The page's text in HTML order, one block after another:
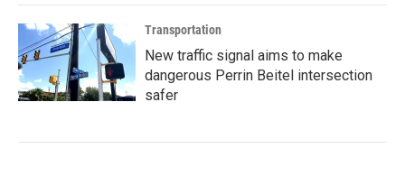
Transportation
New traffic signal aims to make
dangerous Perrin Beitel intersection
safer